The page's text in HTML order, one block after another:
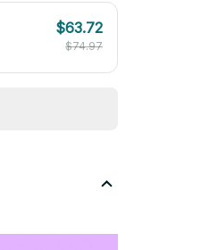
$63.72
$74.97